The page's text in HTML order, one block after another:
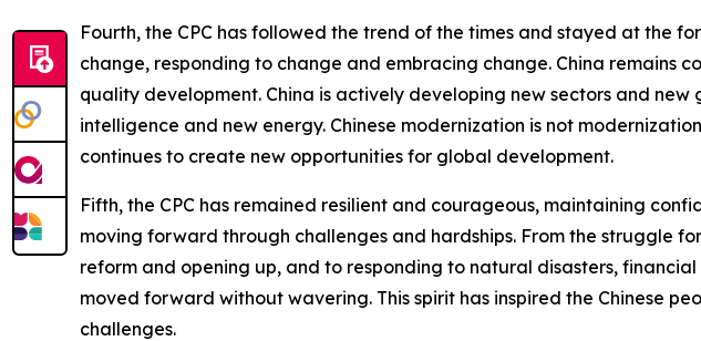
Fourth, the CPC has followed the trend of the times and stayed at the
change, responding to change and embracing change. China remains
quality development. China is actively developing new sectors and
intelligence and new energy. Chinese modernization is not
continues to create new opportunities for global development.
Fifth, the CPC has remained resilient and courageous, maintaining
moving forward through challenges and hardships. From the struggle
reform and opening up, and to responding to natural disasters,
moved forward without wavering. This spirit has inspired the Chinese
challenges.